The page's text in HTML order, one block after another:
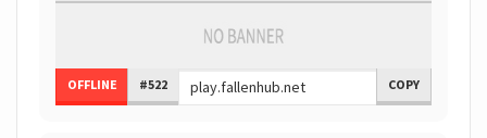
OFFLINE #522 COPY